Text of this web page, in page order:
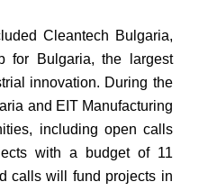
Cleantech Bulgaria,
for Bulgaria, the largest
innovation. During the
and EIT Manufacturing
including open calls
with a budget of 11
calls will fund projects in